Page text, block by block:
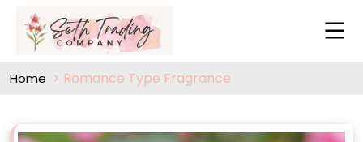
Home Romance Type Fragrance